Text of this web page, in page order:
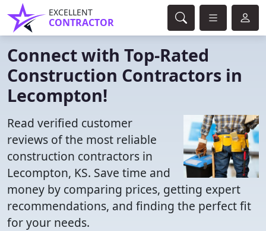
EXCELLENT
CONTRACTOR
Connect with Top-Rated
Construction Contractors in
Lecompton!
Read verified customer
reviews of the most reliable
construction contractors in
Lecompton, KS. Save time and
money by comparing prices, getting expert
recommendations, and finding the perfect fit
for your needs.